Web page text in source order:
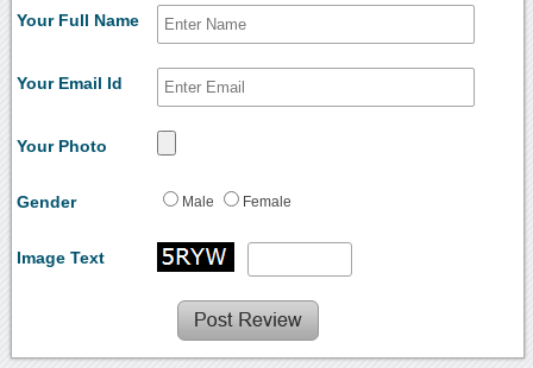
Your Full Name
Your Email Id
Your Photo
Gender Male Female
Image Text